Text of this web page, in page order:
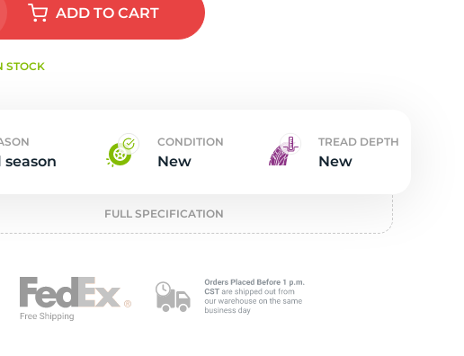
ADDTO CART
STOCK
season
CONDITION
New
TREAD DEPTH
New
FULL SPECIFICATION